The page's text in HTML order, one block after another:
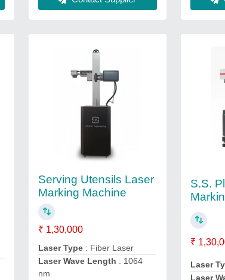
Serving Utensils Laser
Marking Machine
₹ 1,30,000
Laser Type : Fiber Laser
Laser Wave Length : 1064
nm
S.S.
₹
Laser
Laser